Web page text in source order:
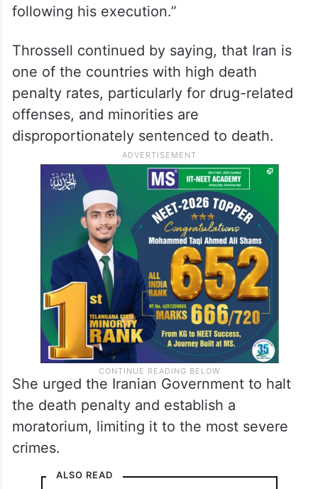
following his execution.”
Throssell continued by saying, that Iran is
one of the countries with high death
penalty rates, particularly for drug-related
offenses, and minorities are
disproportionately sentenced to death.
She urged the Iranian Government to halt
the death penalty and establish a
moratorium, limiting it to the most severe
crimes.
ALSO READ